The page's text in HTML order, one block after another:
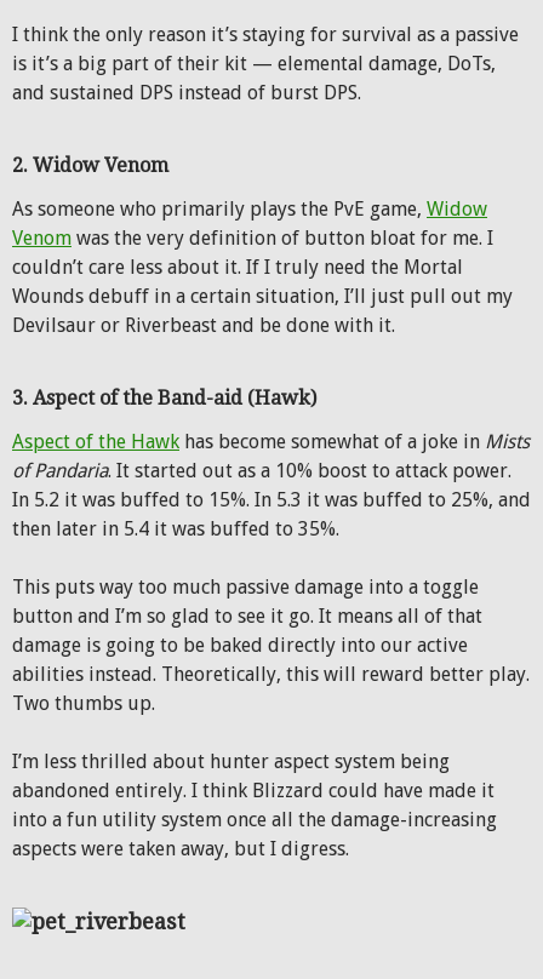
I think the only reason it’s staying for survival as a passive
is it’s a big part of their kit — elemental damage, DoTs,
and sustained DPS instead of burst DPS.
2. Widow Venom
As someone who primarily plays the PvE game, Widow
Venom was the very definition of button bloat for me. I
couldn’t care less about it. If I truly need the Mortal
Wounds debuff in a certain situation, I’ll just pull out my
Devilsaur or Riverbeast and be done with it.
3. Aspect of the Band-aid (Hawk)
Aspect of the Hawk has become somewhat of a joke in Mists
of Pandaria. It started out as a 10% boost to attack power.
In 5.2 it was buffed to 15%. In 5.3 it was buffed to 25%, and
then later in 5.4 it was buffed to 35%.
This puts way too much passive damage into a toggle
button and I’m so glad to see it go. It means all of that
damage is going to be baked directly into our active
abilities instead. Theoretically, this will reward better play.
Two thumbs up.
I’m less thrilled about hunter aspect system being
abandoned entirely. I think Blizzard could have made it
into a fun utility system once all the damage-increasing
aspects were taken away, but I digress.